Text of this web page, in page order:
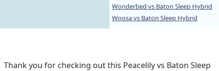
Wonderbed vs Baton Sleep Hybrid
Woosa vs Baton Sleep Hybrid
Thank you for checking out this Peacelily vs Baton Sleep